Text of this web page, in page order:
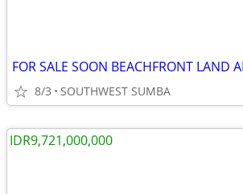
8/3 SOUTHWEST SUMBA
IDR9,721,000,000